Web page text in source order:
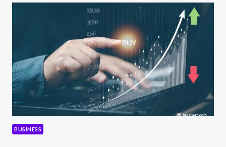
AI
REVOLUTIONIZING
MANAGEMENT!
BUSINESS